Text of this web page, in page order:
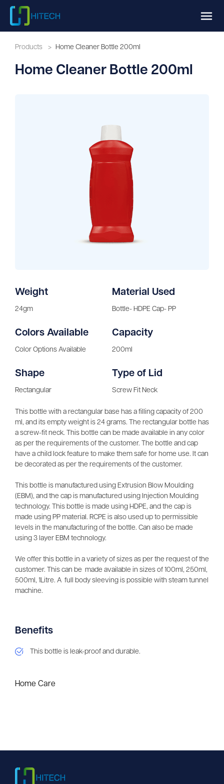
Products > Home Cleaner Bottle 200ml
Home Cleaner Bottle 200ml
Weight
24gm
Material Used
Bottle- HDPE Cap- PP
Colors Available
Color Options Available
Capacity
200ml
Shape
Rectangular
Type of Lid
Screw Fit Neck
This bottle with a rectangular base has a filling capacity of 200
ml, and its empty weight is 24 grams. The rectangular bottle has
a screw-fit neck. This bottle can be made available in any color
as per the requirements of the customer. The bottle and cap
have a child lock feature to make them safe for home use. It can
be decorated as per the requirements of the customer.
This bottle is manufactured using Extrusion Blow Moulding
(EBM), and the cap is manufactured using Injection Moulding
technology. This bottle is made using HDPE, and the cap is
made using PP material. RCPE is also used up to permissible
levels in the manufacturing of the bottle. Can also be made
using 3 layer EBM technology.
We offer this bottle in a variety of sizes as per the request of the
customer. This can be made available in sizes of 100ml, 250ml,
500ml, 1Litre. A full body sleeving is possible with steam tunnel
machine.
Benefits
This bottle is leak-proof and durable.
Home Care